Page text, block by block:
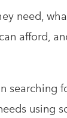
need,
afford,
searching
using